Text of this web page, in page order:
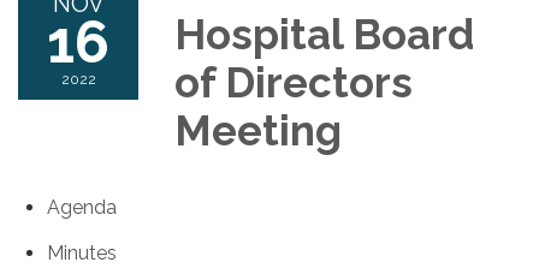
16
2022
Hospital Board
of Directors
Meeting
Agenda
Minutes